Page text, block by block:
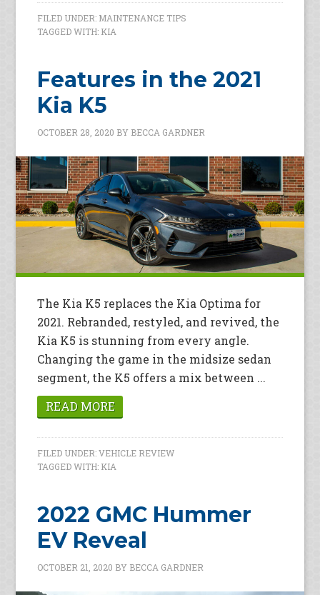
FILED UNDER: MAINTENANCE TIPS
TAGGED WITH: KIA
Features in the 2021
Kia K5
OCTOBER 28, 2020 BY BECCA GARDNER
The Kia K5 replaces the Kia Optima for
2021. Rebranded, restyled, and revived, the
Kia K5 is stunning from every angle.
Changing the game in the midsize sedan
segment, the K5 offers a mix between ...
READ MORE
FILED UNDER:VEHICLE REVIEW
TAGGED WITH: KIA
2022 GMC Hummer
EV Reveal
OCTOBER 21, 2020 BY BECCA GARDNER